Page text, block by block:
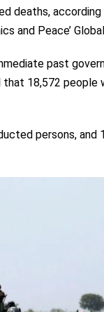
deaths,
and Peace’
past
18,572 people
persons,